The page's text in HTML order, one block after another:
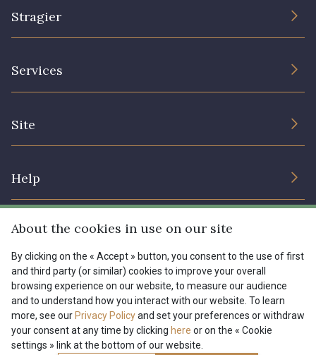
Stragier
Services
Site
Help
Shipping options
My account
FAQ - Frequently asked questions
Payment options
Menu
Tous nos tissus
Magazine
FR EN
About the cookies in use on our site
By clicking on the « Accept » button, you consent to the use of first
and third party (or similar) cookies to improve your overall
browsing experience on our website, to measure our audience
and to understand how you interact with our website. To learn
more, see our Privacy Policyand set your preferences or withdraw
your consent at any time by clicking here or on the « Cookie
settings » link at the bottom of our website.